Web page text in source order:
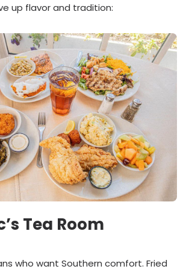
up flavor and tradition:
Tea Room
who want Southern comfort. Fried